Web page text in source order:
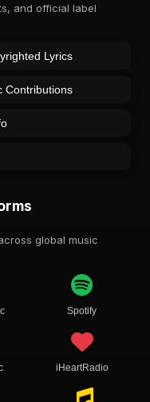
and official label
Lyrics
Contributions
global music
Spotify
iHeartRadio